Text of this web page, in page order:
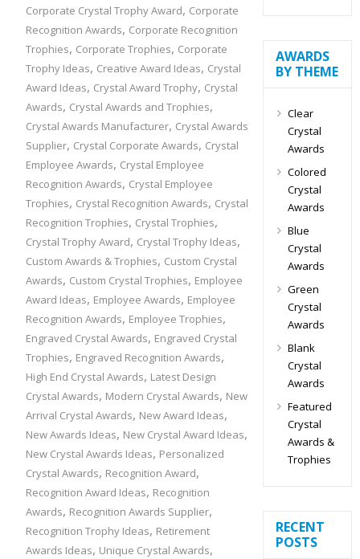
Corporate Crystal Trophy Award, Corporate
Recognition Awards, Corporate Recognition
Trophies, Corporate Trophies, Corporate
Trophy Ideas, Creative Award Ideas, Crystal
Award Ideas, Crystal Award Trophy, Crystal
Awards, Crystal Awards and Trophies,
Crystal Awards Manufacturer, Crystal Awards
Supplier, Crystal Corporate Awards, Crystal
Employee Awards, Crystal Employee
Recognition Awards, Crystal Employee
Trophies, Crystal Recognition Awards, Crystal
Recognition Trophies, Crystal Trophies,
Crystal Trophy Award, Crystal Trophy Ideas,
Custom Awards & Trophies, Custom Crystal
Awards, Custom Crystal Trophies, Employee
Award Ideas, Employee Awards, Employee
Recognition Awards, Employee Trophies,
Engraved Crystal Awards, Engraved Crystal
Trophies, Engraved Recognition Awards,
High End Crystal Awards, Latest Design
Crystal Awards, Modern Crystal Awards, New
Arrival Crystal Awards, New Award Ideas,
New Awards Ideas, New Crystal Award Ideas,
New Crystal Awards Ideas, Personalized
Crystal Awards, Recognition Award,
Recognition Award Ideas, Recognition
Awards, Recognition Awards Supplier,
Recognition Trophy Ideas, Retirement
Awards Ideas, Unique Crystal Awards,
AWARDS
BY THEME
Clear
Crystal
Awards
Colored
Crystal
Awards
Blue
Crystal
Awards
Green
Crystal
Awards
Blank
Crystal
Awards
Featured
Crystal
Awards &
Trophies
RECENT
POSTS